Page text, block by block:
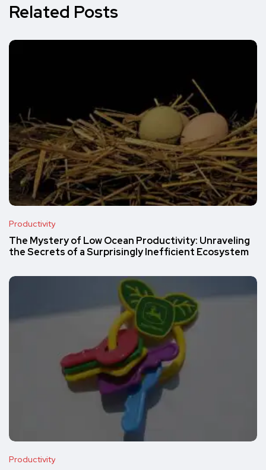
Related Posts
Productivity
The Mystery of Low Ocean Productivity: Unraveling
the Secrets of a Surprisingly Inefficient Ecosystem
Productivity